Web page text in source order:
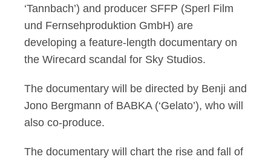
‘Tannbach’) and producer SFFP (Sperl Film
und Fernsehproduktion GmbH) are
developing a feature-length documentary on
the Wirecard scandal for Sky Studios.
The documentary will be directed by Benji and
Jono Bergmann of BABKA (‘Gelato’), who will
also co-produce.
The documentary will chart the rise and fall of